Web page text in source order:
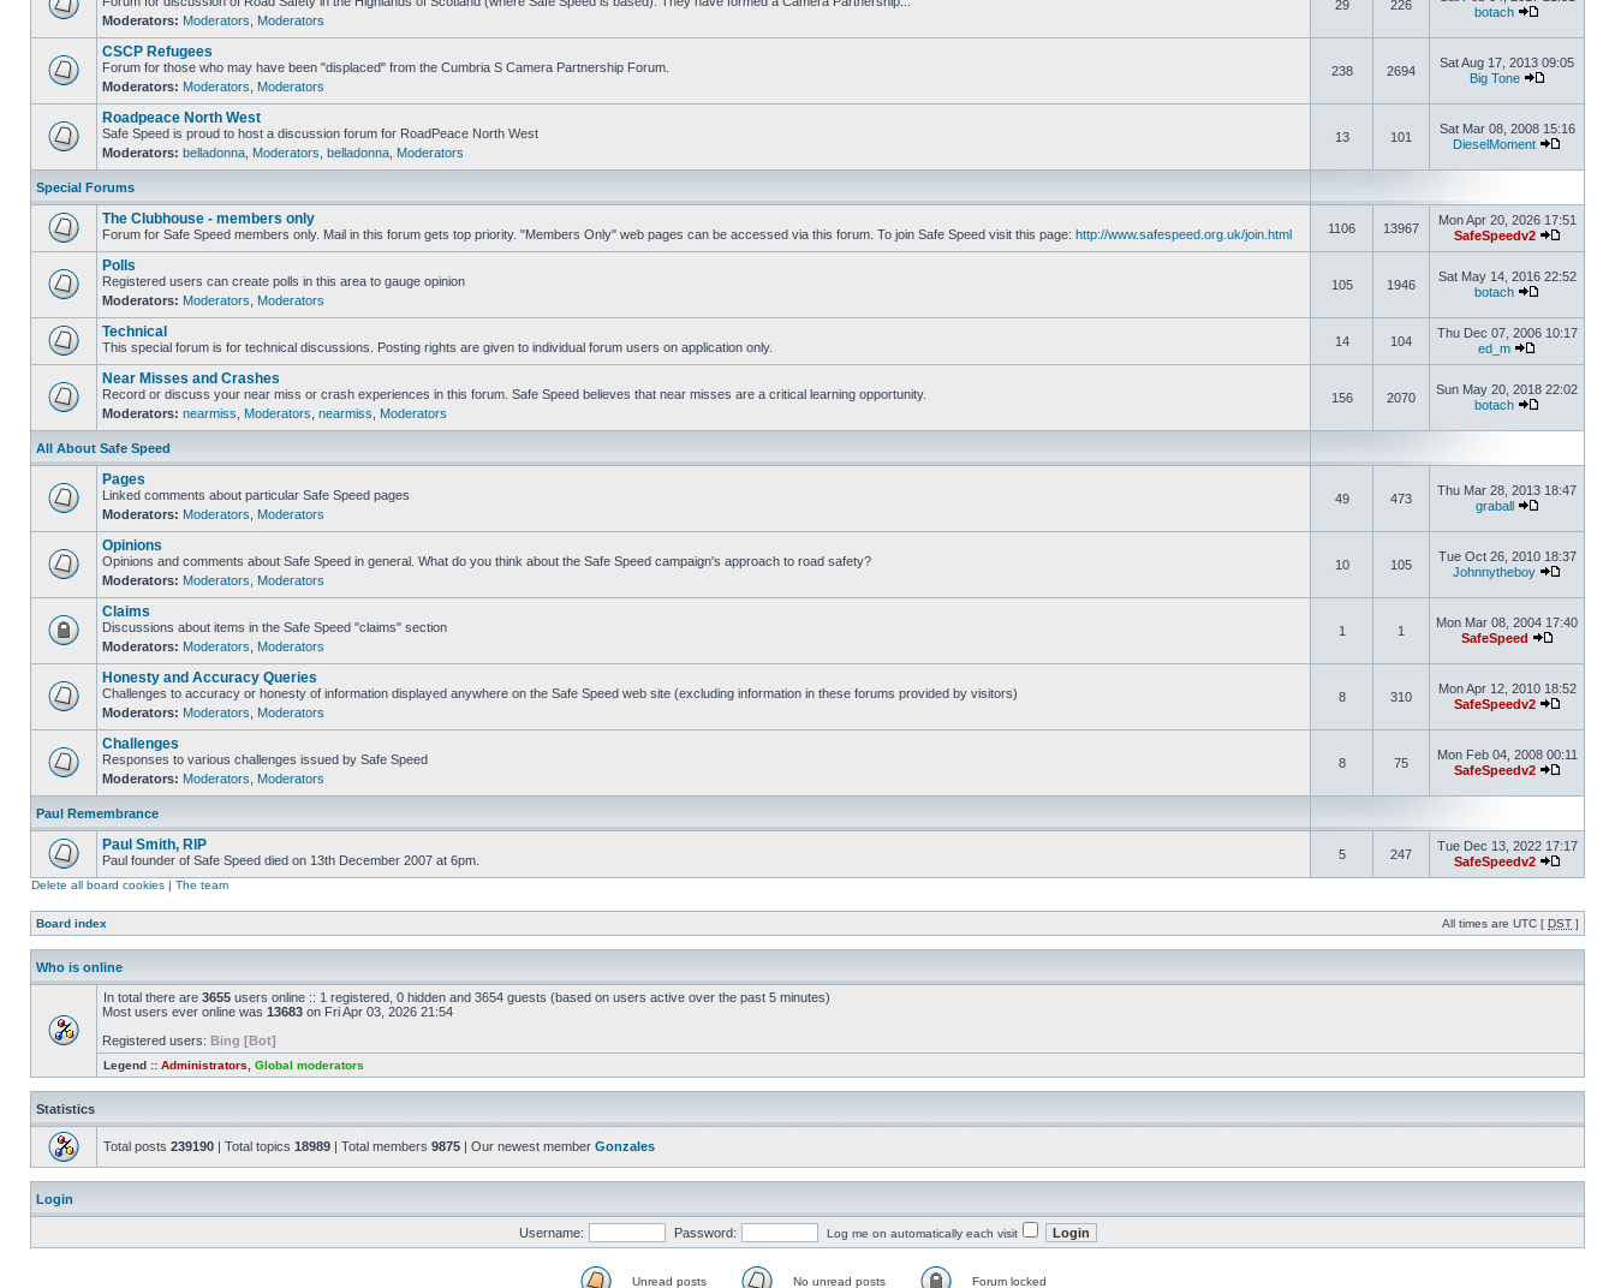
Moderators: Moderators Moderators
29 226
botach
CSCP Refugees
Forum for those who may have been "displaced" from the Cumbria S Camera Partnership Forum.
Moderators: Moderators Moderators
238 2694
Sat Aug 17, 2013 09:05
Big Tone
Roadpeace North West
Safe Speed is proud to host a discussion forum for RoadPeace North West
Moderators: belladonna Moderators belladonna Moderators
13 101
Sat Mar 08, 2008 15:16
DieselMoment
Special Forums
The Clubhouse - members only
Forum for Safe Speed members only. Mail in this forum gets top priority. "Members Only" web pages can be accessed via this forum. To join Safe Speed visit this page: http://www.safespeed.org.uk/join.html 1106 13967
Mon Apr 20, 2026 17:51
SafeSpeedv2
Polls
Registered users can create polls in this area to gauge opinion
Moderators: Moderators Moderators
105 1946
Sat May 14, 2016 22:52
botach
Technical
This special forum is for technical discussions. Posting rights are given to individual forum users on application only. 14 104
Thu Dec 07, 2006 10:17
ed_m
Near Misses and Crashes
Record or discuss your near miss or crash experiences in this forum. Safe Speed believes that near misses are a critical learning opportunity.
Moderators: nearmiss Moderators nearmiss Moderators
156 2070
Sun May 20, 2018 22:02
botach
All About Safe Speed
Pages
Linked comments about particular Safe Speed pages
Moderators: Moderators Moderators
49 473
Thu Mar 28, 2013 18:47
graball
Opinions
Opinions and comments about Safe Speed in general. What do you think about the Safe Speed campaign's approach to road safety?
Moderators: Moderators Moderators
10 105
Tue Oct 26, 2010 18:37
Johnnytheboy
Claims
Discussions about items in the Safe Speed "claims" section
Moderators: Moderators Moderators
1 1
Mon Mar 08, 2004 17:40
SafeSpeed
Honesty and Accuracy Queries
Challenges to accuracy or honesty of information displayed anywhere on the Safe Speed web site (excluding information in these forums provided by visitors)
Moderators: Moderators Moderators
8 310
Mon Apr 12, 2010 18:52
SafeSpeedv2
Challenges
Responses to various challenges issued by Safe Speed
Moderators: Moderators Moderators
8 75
Mon Feb 04, 2008 00:11
SafeSpeedv2
Paul Remembrance
Paul Smith, RIP
Paul founder of Safe Speed died on 13th December 2007 at 6pm. 5 247
Tue Dec 13, 2022 17:17
SafeSpeedv2
Delete all board cookies | The team
Board index All times are UTC [ DST ]
Who is online
In total there are 3655 users online :: 1 registered, 0 hidden and 3654 guests (based on users active over the past 5 minutes)
Most users ever online was 13683 on Fri Apr 03, 2026 21:54
Registered users: Bing [Bot]
Legend :: Administrators Global moderators
Statistics
Total posts 239190 | Total topics 18989 | Total members 9875 | Our newest member Gonzales
Login
Username: Password: Log me on automatically each visit
Unread posts No unread posts Forum locked